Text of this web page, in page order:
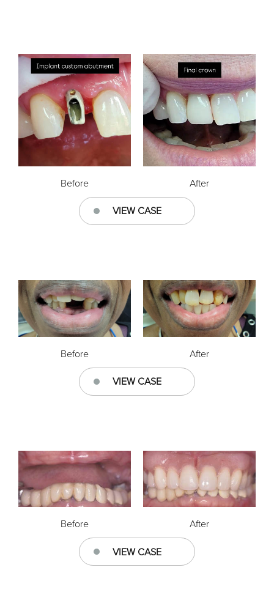
Before
After
VIEW CASE
Before
After
VIEW CASE
Before
After
VIEW CASE